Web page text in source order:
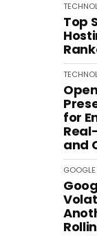
Top
for
and
GOOGLE